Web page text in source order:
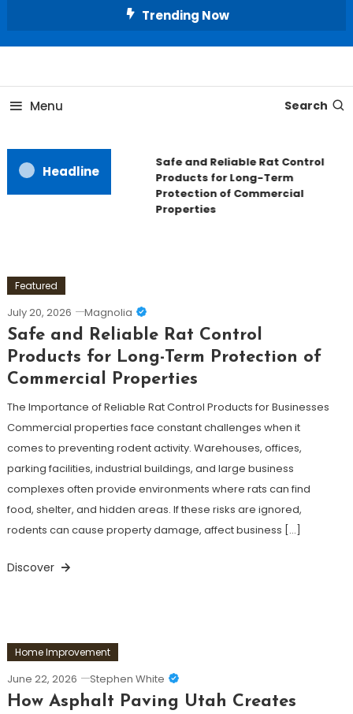
Trending Now
Our House Decorate
Menu Search
Headline
Safe and Reliable Rat Control
Products for Long-Term
Protection of Commercial
Properties
Featured
July 20, 2026 Magnolia
Safe and Reliable Rat Control
Products for Long-Term Protection of
Commercial Properties
The Importance of Reliable Rat Control Products for Businesses
Commercial properties face constant challenges when it
comes to preventing rodent activity. Warehouses, offices,
parking facilities, industrial buildings, and large business
complexes often provide environments where rats can find
food, shelter, and hidden areas. If these risks are ignored,
rodents can cause property damage, affect business […]
Discover
Home Improvement
June 22, 2026 Stephen White
How Asphalt Paving Utah Creates